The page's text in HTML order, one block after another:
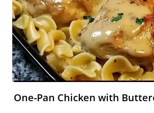
One-Pan Chicken with